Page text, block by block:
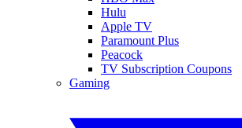
Hulu
Apple TV
Paramount Plus
Peacock
TV Subscription Coupons
Gaming